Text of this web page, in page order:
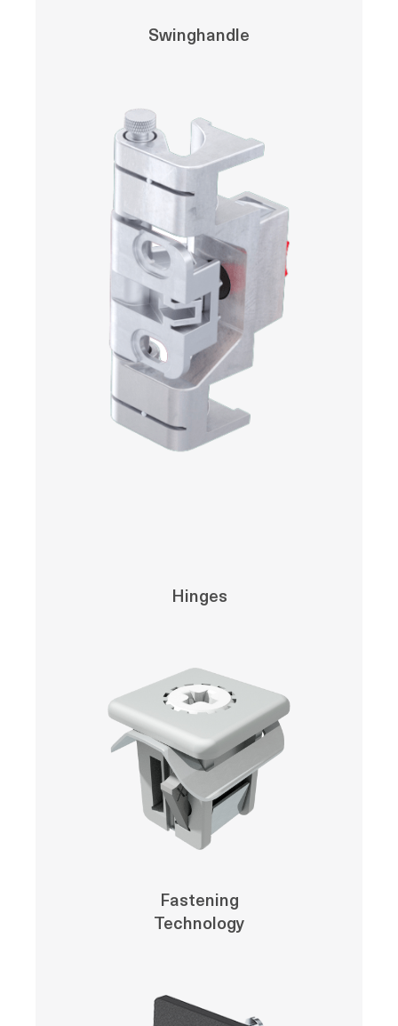
Swinghandle
Hinges
Fastening
Technology